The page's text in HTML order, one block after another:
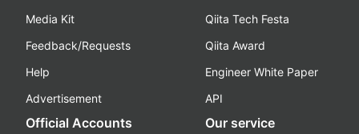
Media Kit
Feedback/Requests
Help
Advertisement
Qiita Tech Festa
Qiita Award
Engineer White Paper
API
Official Accounts Our service